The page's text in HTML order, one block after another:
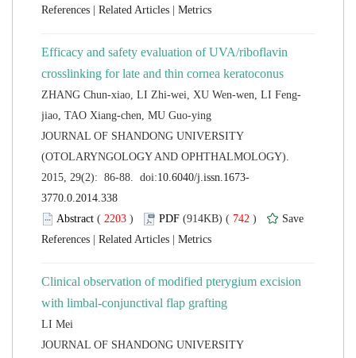
|
|
Efficacy and safety evaluation of UVA/riboflavin
JOURNAL OF SHANDONG UNIVERSITY
(OTOLARYNGOLOGY AND OPHTHALMOLOGY).
( ) 742 )
|
|
Clinical observation of modified pterygium excision
JOURNAL OF SHANDONG UNIVERSITY